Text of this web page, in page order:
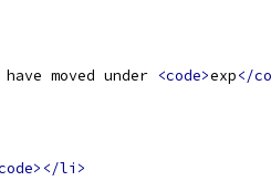
moved under <code>exp</
li>